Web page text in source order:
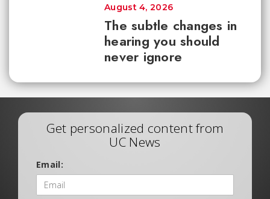
The subtle changes in
hearing you should
never ignore
August 4, 2026
Get personalized content from
UC News
Email: